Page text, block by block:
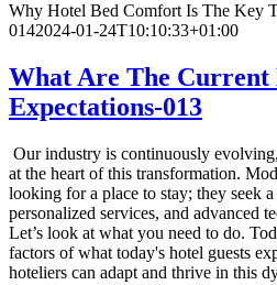
Why Hotel Bed Comfort Is The Key
0142024-01-24T10:10:33+01:00
What Are The Current
Expectations-013
Our industry is continuously
at the heart of this transformation.
looking for a place to stay; they seek
personalized services, and advanced
Let’s look at what you need to do.
factors of what today's hotel guests
hoteliers can adapt and thrive in this